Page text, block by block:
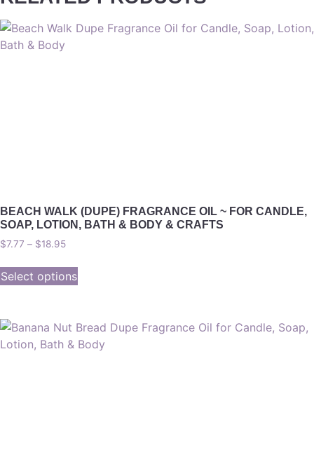
BEACH WALK (DUPE) FRAGRANCE OIL ~ FOR CANDLE,
SOAP, LOTION, BATH & BODY & CRAFTS
$7.77 – $18.95
Select options